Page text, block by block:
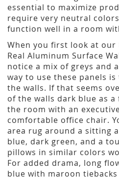
essential to maximize
require very neutral
function well in a room
When you first look at our
Real Aluminum Surface
notice a mix of greys and
way to use these panels
the walls. If that seems
of the walls dark blue as
the room with an
comfortable office chair.
area rug around a sitting
blue, dark green, and a
pillows in similar colors
For added drama, long
blue with maroon